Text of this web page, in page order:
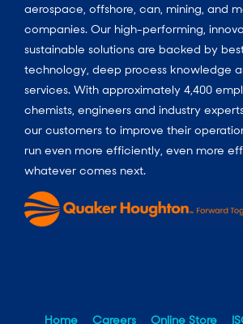
aerospace, offshore, can, mining, and
companies. Our high-performing,
sustainable solutions are backed by
technology, deep process knowledge
services. With approximately 4,400
chemists, engineers and industry
our customers to improve their
run even more efficiently, even more
whatever comes next.
Home Careers Online Store